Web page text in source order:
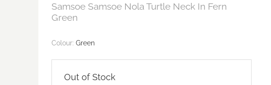
Samsoe Samsoe Nola Turtle Neck In Fern
Green
Colour: Green
Out of Stock